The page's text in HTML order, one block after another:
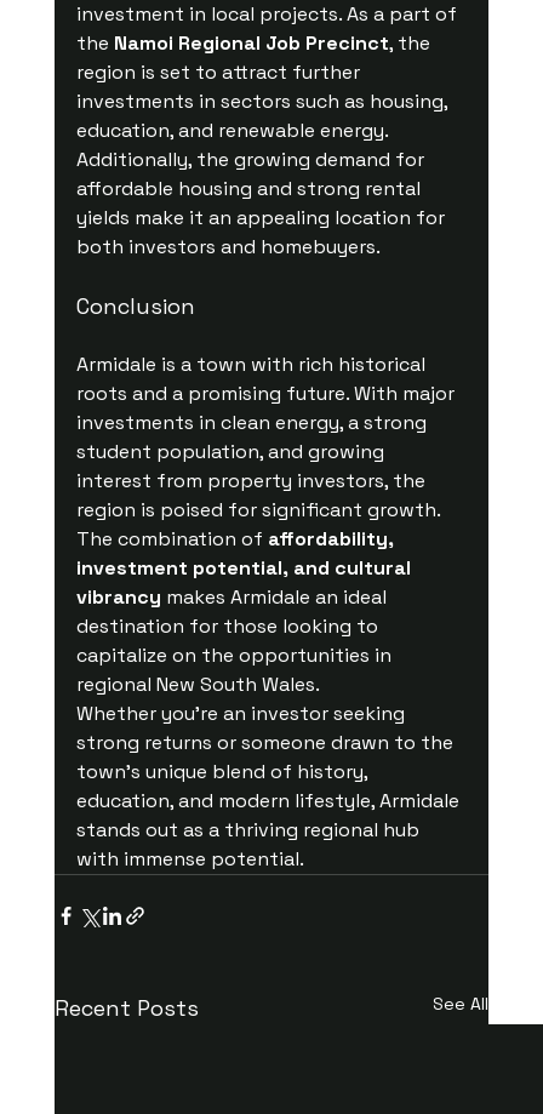
investment in local projects. As a part of
the Namoi Regional Job Precinct, the
region is set to attract further
investments in sectors such as housing,
education, and renewable energy.
Additionally, the growing demand for
affordable housing and strong rental
yields make it an appealing location for
both investors and homebuyers.
Conclusion
Armidale is a town with rich historical
roots and a promising future. With major
investments in clean energy, a strong
student population, and growing
interest from property investors, the
region is poised for significant growth.
The combination of affordability,
investment potential, and cultural
vibrancy makes Armidale an ideal
destination for those looking to
capitalize on the opportunities in
regional New South Wales.
Whether you're an investor seeking
strong returns or someone drawn to the
town’s unique blend of history,
education, and modern lifestyle, Armidale
stands out as a thriving regional hub
with immense potential.
Recent Posts See All